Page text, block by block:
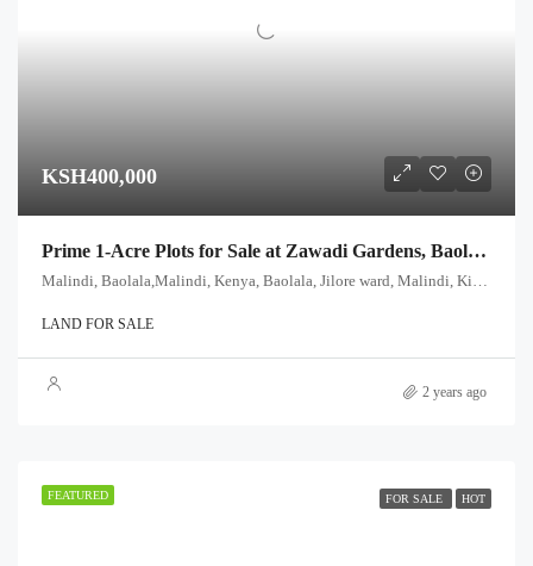
KSH400,000
Prime 1-Acre Plots for Sale at Zawadi Gardens, Baolala, Malindi – Only KES 400,000!
LAND FOR SALE
2 years ago
FEATURED FOR SALE HOT